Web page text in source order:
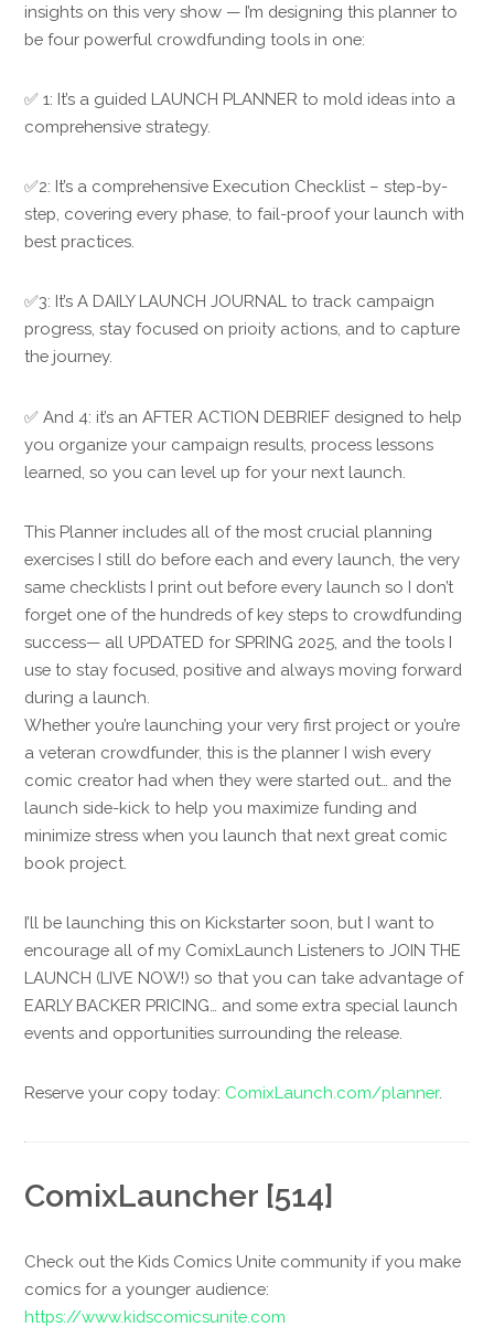
insights on this very show — I’m designing this planner to
be four powerful crowdfunding tools in one:
✅ 1: It’s a guided LAUNCH PLANNER to mold ideas into a
comprehensive strategy.
✅2: It’s a comprehensive Execution Checklist – step-by-
step, covering every phase, to fail-proof your launch with
best practices.
✅3: It’s A DAILY LAUNCH JOURNAL to track campaign
progress, stay focused on prioity actions, and to capture
the journey.
✅ And 4: it’s an AFTER ACTION DEBRIEF designed to help
you organize your campaign results, process lessons
learned, so you can level up for your next launch.
This Planner includes all of the most crucial planning
exercises I still do before each and every launch, the very
same checklists I print out before every launch so I don’t
forget one of the hundreds of key steps to crowdfunding
success— all UPDATED for SPRING 2025, and the tools I
use to stay focused, positive and always moving forward
during a launch.
Whether you’re launching your very first project or you’re
a veteran crowdfunder, this is the planner I wish every
comic creator had when they were started out… and the
launch side-kick to help you maximize funding and
minimize stress when you launch that next great comic
book project.
I’ll be launching this on Kickstarter soon, but I want to
encourage all of my ComixLaunch Listeners to JOIN THE
LAUNCH (LIVE NOW!) so that you can take advantage of
EARLY BACKER PRICING… and some extra special launch
events and opportunities surrounding the release.
Reserve your copy today: ComixLaunch.com/planner.
ComixLauncher [514]
Check out the Kids Comics Unite community if you make
comics for a younger audience:
https://www.kidscomicsunite.com